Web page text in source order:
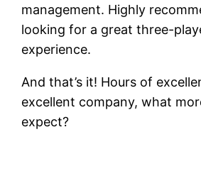
management. Highly
looking for a great three-
experience.
And that’s it! Hours of
excellent company, what
expect?